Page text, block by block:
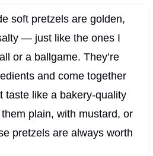
soft pretzels are golden,
— just like the ones I
or a ballgame. They’re
and come together
taste like a bakery-quality
plain, with mustard, or
pretzels are always worth